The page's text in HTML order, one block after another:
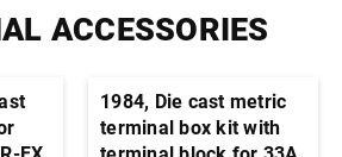
ACCESSORIES
1984, Die cast metric
terminal box kit with